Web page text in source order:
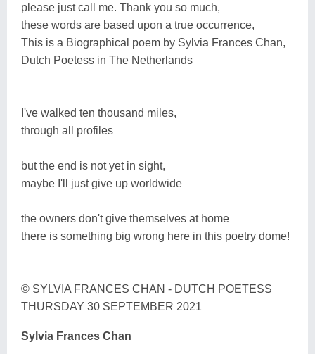
please just call me. Thank you so much,
these words are based upon a true occurrence,
This is a Biographical poem by Sylvia Frances Chan,
Dutch Poetess in The Netherlands
I've walked ten thousand miles,
through all profiles
but the end is not yet in sight,
maybe I'll just give up worldwide
the owners don't give themselves at home
there is something big wrong here in this poetry dome!
© SYLVIA FRANCES CHAN - DUTCH POETESS
THURSDAY 30 SEPTEMBER 2021
Sylvia Frances Chan